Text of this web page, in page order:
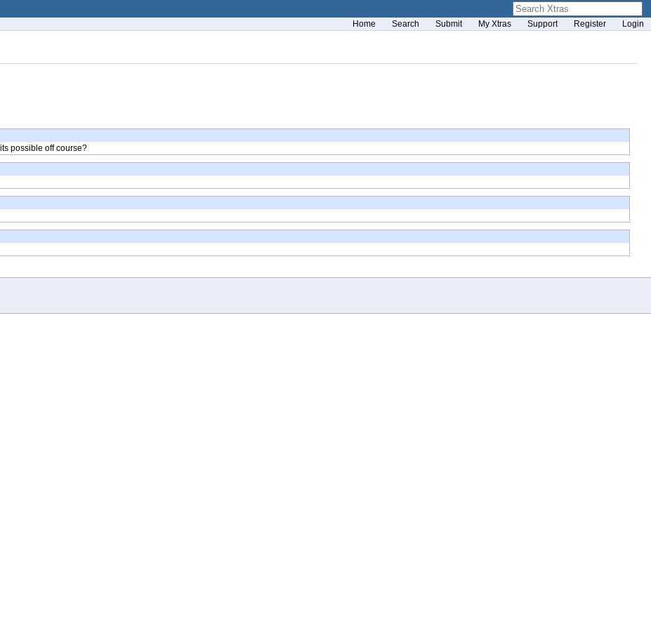
Home Search Submit My Xtras Support Register Login
possible off course?